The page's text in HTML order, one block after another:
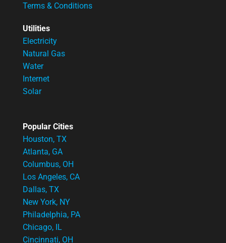
Terms & Conditions
Utilities
Electricity
Natural Gas
Water
Internet
Solar
Popular Cities
Houston, TX
Atlanta, GA
Columbus, OH
Los Angeles, CA
Dallas, TX
New York, NY
Philadelphia, PA
Chicago, IL
Cincinnati, OH